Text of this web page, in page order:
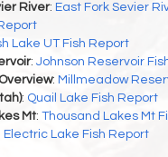
River: East Fork Sevier
Lake UT Fish Report
: Johnson Reservoir
: Millmeadow
: Quail Lake Fish Report
Mt: Thousand Lakes Mt
Electric Lake Fish Report